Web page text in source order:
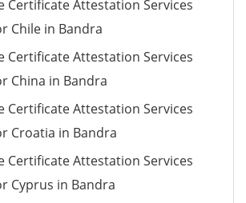
Certificate Attestation Services
Chile in Bandra
Certificate Attestation Services
China in Bandra
Certificate Attestation Services
Croatia in Bandra
Certificate Attestation Services
Cyprus in Bandra